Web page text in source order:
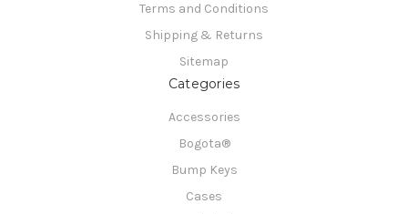
Terms and Conditions
Shipping & Returns
Sitemap
Categories
Accessories
Bogota®
Bump Keys
Cases